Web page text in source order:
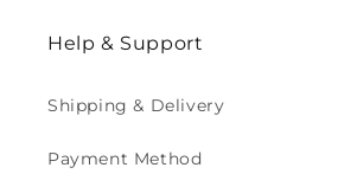
Help & Support
Shipping & Delivery
Payment Method